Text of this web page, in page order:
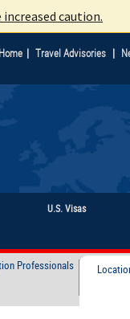
caution.
Home | Travel Advisories |
U.S. Visas
Professionals